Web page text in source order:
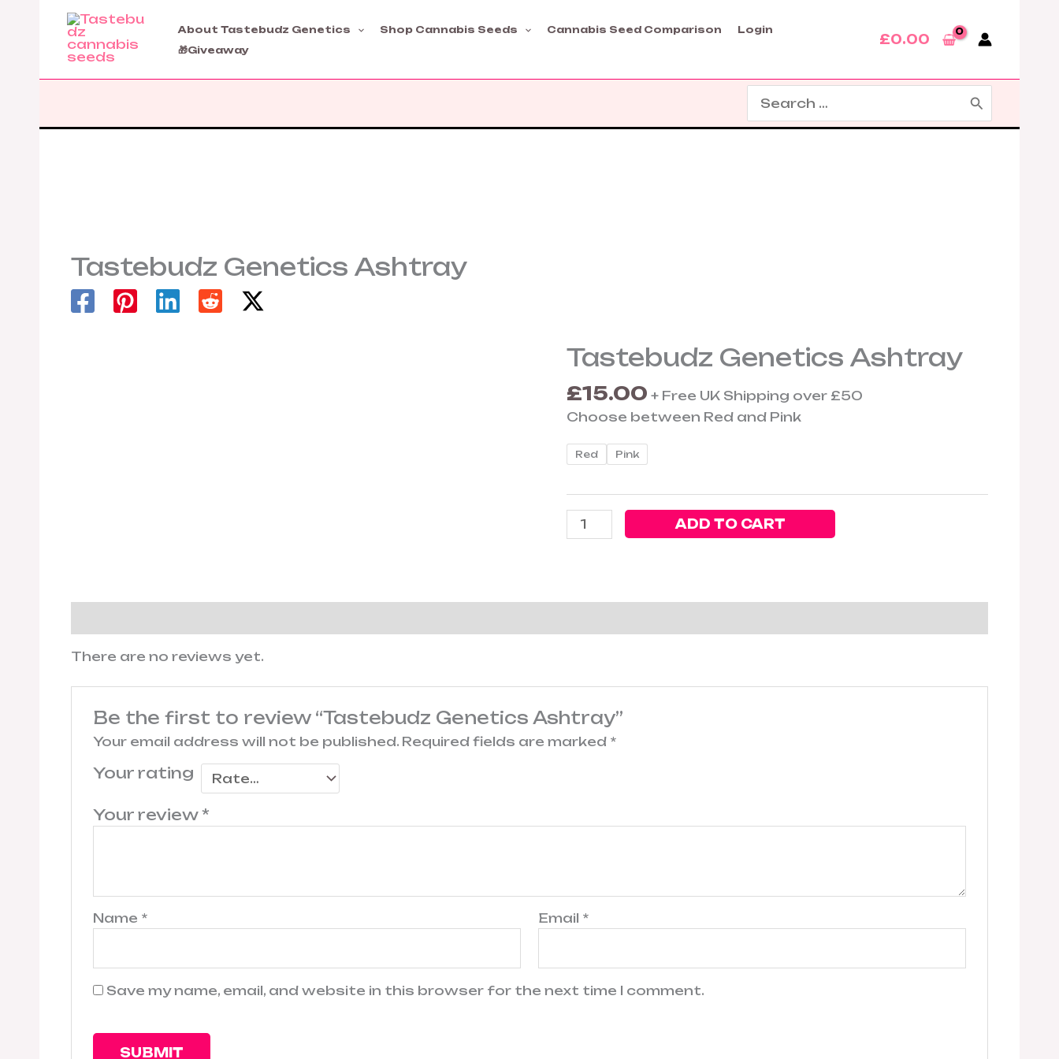
Skip
content
About Tastebudz Genetics Shop Cannabis Seeds Cannabis Seed Comparison
Login
🎁Giveaway
£0.00
for:
Tastebudz Genetics Ashtray
Tastebudz Genetics Ashtray
£15.00 + Free UK Shipping over £50
Choose between Red and Pink
Red Pink
Tastebudz
Ashtray
quantity
ADD TO CART
There are no reviews yet.
Be the first to review “Tastebudz Genetics Ashtray”
Your email address will not be published. Required fields are marked *
Your rating
Your review*
Name * Email *
Save my name, email, and website in this browser for the next time I comment.